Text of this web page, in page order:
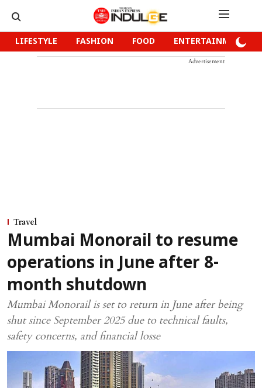
LIFESTYLE FASHION FOOD ENTERTAINMENT
Advertisement
Travel
Mumbai Monorail to resume
operations in June after 8-
month shutdown
Mumbai Monorail is set to return in June after being
shut since September 2025 due to technical faults,
safety concerns, and financial losse